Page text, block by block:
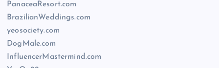
PanaceaResort.com
BrazilianWeddings.com
yeosociety.com
DogMale.com
InfluencerMastermind.com